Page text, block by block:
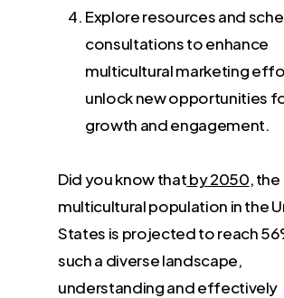
Explore resources and
consultations to enhance
multicultural marketing
unlock new opportunities
growth and engagement.
Did you know thatby 2050, the
multicultural population in the
States is projected to reach
such a diverse landscape,
understanding and effectively